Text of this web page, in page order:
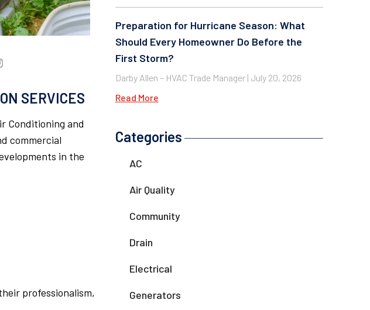
SERVICES
Conditioning and
commercial
in the
professionalism,
Preparation for Hurricane Season: What
Should Every Homeowner Do Before the
First Storm?
Darby Allen – HVAC Trade Manager July 20, 2026
Read More
Categories
AC
Air Quality
Community
Drain
Electrical
Generators